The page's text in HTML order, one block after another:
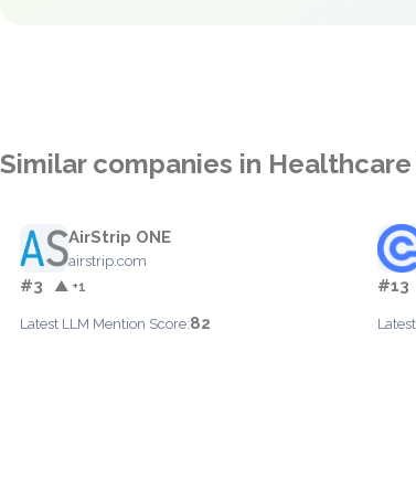
Similar companies in
AirStrip ONE
airstrip.com
#3 ▲ +1
Latest LLM Mention Score:82
#13